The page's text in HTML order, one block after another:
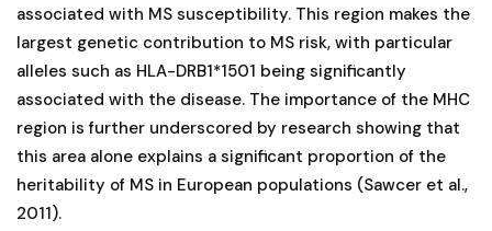
associated with MS susceptibility. This region makes the
largest genetic contribution to MS risk, with particular
alleles such as HLA-DRB1*1501 being significantly
associated with the disease. The importance of the MHC
region is further underscored by research showing that
this area alone explains a significant proportion of the
heritability of MS in European populations (Sawcer et al.,
2011).